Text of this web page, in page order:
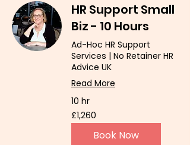
HR Support Small
Biz - 10 Hours
Ad-Hoc HR Support
Services | No Retainer HR
Advice UK
Read More
10 hr
1,260
British
pounds
£1,260
Book Now